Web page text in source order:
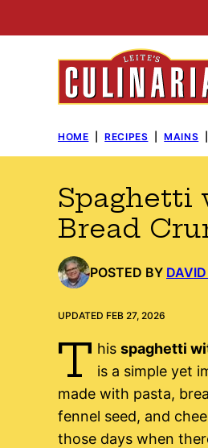
to
HOME RECIPES MAINS
Spaghetti
Bread
POSTED BY
UPDATED FEB 27, 2026
T his spaghetti
is a simple yet
made with pasta,
fennel seed, and
those days when